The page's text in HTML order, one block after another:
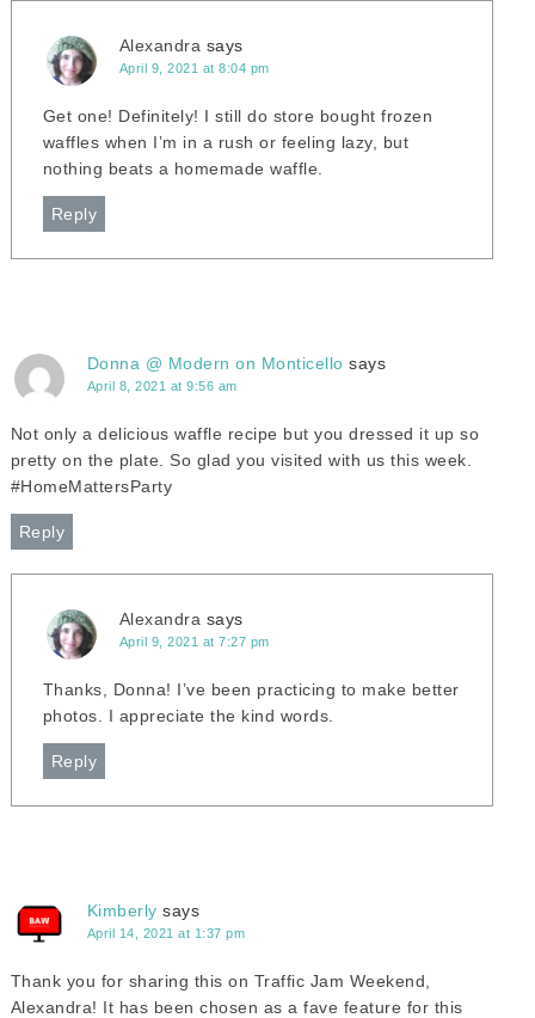
Alexandra says
April 9, 2021 at 8:04 pm
Get one! Definitely! I still do store bought frozen
waffles when I’m in a rush or feeling lazy, but
nothing beats a homemade waffle.
Reply
Donna @ Modern on Monticello says
April 8, 2021 at 9:56 am
Not only a delicious waffle recipe but you dressed it up so
pretty on the plate. So glad you visited with us this week.
#HomeMattersParty
Reply
Alexandra says
April 9, 2021 at 7:27 pm
Thanks, Donna! I’ve been practicing to make better
photos. I appreciate the kind words.
Reply
Kimberly says
April 14, 2021 at 1:37 pm
Thank you for sharing this on Traffic Jam Weekend,
Alexandra! It has been chosen as a fave feature for this